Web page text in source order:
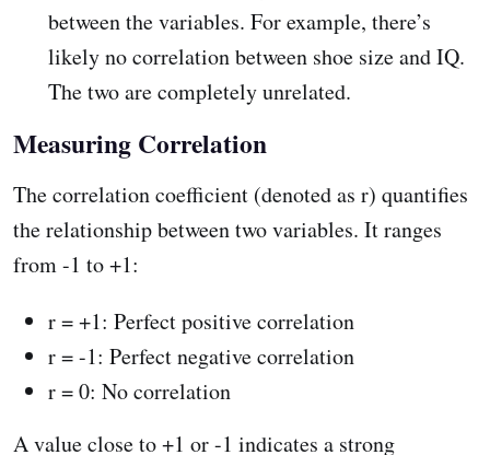
between the variables. For example, there’s
likely no correlation between shoe size and IQ.
The two are completely unrelated.
Measuring Correlation
The correlation coefficient (denoted as r) quantifies
the relationship between two variables. It ranges
from -1 to +1:
r = +1: Perfect positive correlation
r = -1: Perfect negative correlation
r = 0: No correlation
A value close to +1 or -1 indicates a strong